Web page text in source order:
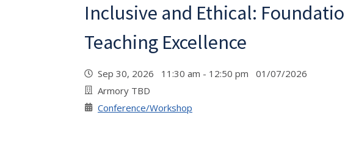
Inclusive and Ethical:
Teaching Excellence
Sep 30, 2026 11:30 am - 12:50 pm 01/07/2026
Armory TBD
Conference/Workshop